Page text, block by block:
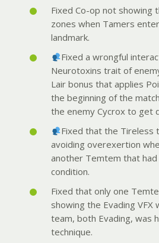
Fixed Co-op not showing
zones when Tamers
landmark.
Fixed a wrongful
Neurotoxins trait of
Lair bonus that applies
the beginning of the
the enemy Cycrox to get
Fixed that the Tireless
avoiding overexertion
another Temtem that had
condition.
Fixed that only one
showing the Evading VFX
team, both Evading, was
technique.